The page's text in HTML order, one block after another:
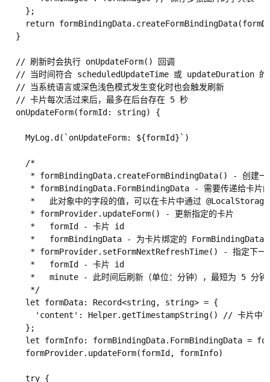
    };
return
  }
  // 刷新时会执行 onUpdateForm() 回调
// 当时间符合 scheduledUpdateTime 或 updateDuration 的
  // 当系统语言或深色浅色模式发生变化时也会触发刷新
  // 卡片每次活过来后，最多在后台存在 5 秒
  onUpdateForm(formId: string) {
    MyLog.d(`onUpdateForm: ${formId}`)
    /*
* formBindingData.createFormBindingData() - 创建
* formBindingData.FormBindingData - 需要传递给卡片
*   此对象中的字段的值，可以在卡片中通过
     * formProvider.updateForm() - 更新指定的卡片
     *   formId - 卡片 id
*   formBindingData - 为卡片绑定的 FormBindingData
* formProvider.setFormNextRefreshTime() - 指定下一
     *   formId - 卡片 id
     *   minute - 此时间后刷新（单位：分钟），最短为 5 分钟
     */
    let formData: Record<string, string> = {
'content': Helper.getTimestampString() // 卡片中
    };
let formInfo: formBindingData.FormBindingData =
    formProvider.updateForm(formId, formInfo)
    try {